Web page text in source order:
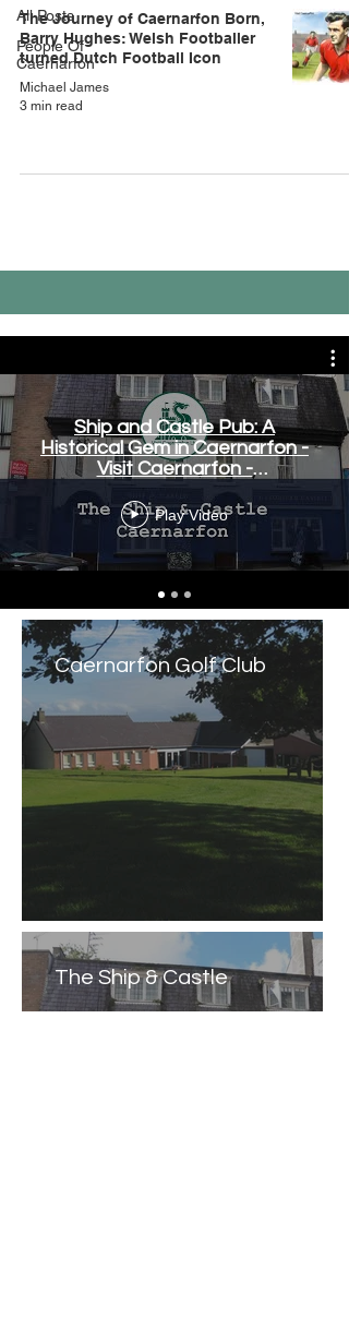
All Posts
People Of
Caernarfon
The Journey of Caernarfon Born,
Barry Hughes: Welsh Footballer
turned Dutch Football Icon
Michael James
3 min read
Ship and Castle Pub: A
Historical Gem in Caernarfon -
Visit Caernarfon -
www.visitcaernarfon.co.uk
Play Video
Caernarfon Golf Club
The Ship & Castle